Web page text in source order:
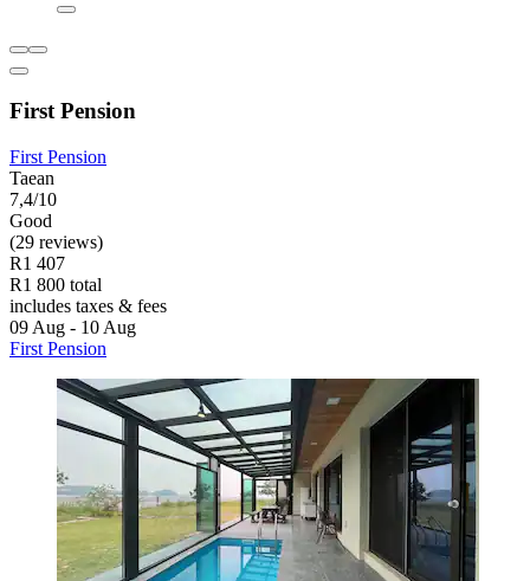
First Pension
First Pension
Taean
7,4/10
Good
(29 reviews)
R1 407
R1 800 total
includes taxes & fees
09 Aug - 10 Aug
First Pension